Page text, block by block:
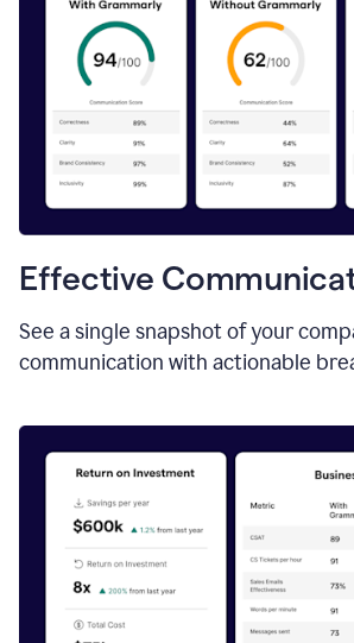
Effective
See a single snapshot of your
communication with actionable